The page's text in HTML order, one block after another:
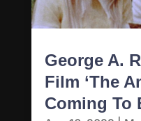
George A.
Film ‘The
Coming To